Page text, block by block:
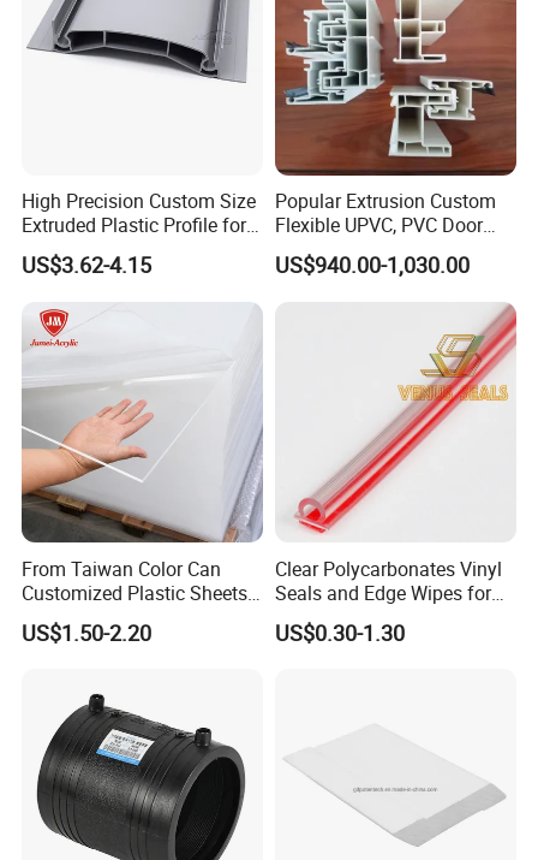
Potentech Foam PVC Sheets are specially designed to meet the
requirements in the field of printing. The lightweight sheet is
forms the basis of a
, particularly for direct
digital printing.
The material has particular advantanges for
screen printing, digital
printing and lamination.
Processing & Packing
High Precision Custom Size
Extruded Plastic Profile for
Building
US$3.62-4.15
Popular Extrusion Custom
Flexible UPVC, PVC Door
Profiles for Plastic Door
Frames
US$940.00-1,030.00
From Taiwan Color Can
Customized Plastic Sheets
2mm Acrylic Sheet
US$1.50-2.20
Clear Polycarbonates Vinyl
Seals and Edge Wipes for
Shower Room with
Adhesive Tape
US$0.30-1.30